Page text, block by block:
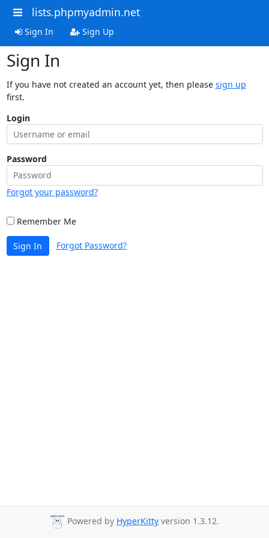
lists.phpmyadmin.net
Sign In Sign Up
Sign In
If you have not created an account yet, then please sign up
first.
Login
Password
Forgot your password?
Remember Me
Sign In Forgot Password?
Powered by HyperKitty version 1.3.12.